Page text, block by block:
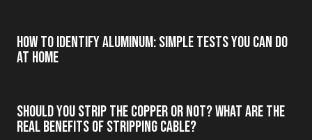
How to Identify Aluminum: Simple Tests You Can Do
at Home
Should you strip the copper or not? What are the
real benefits of stripping cable?